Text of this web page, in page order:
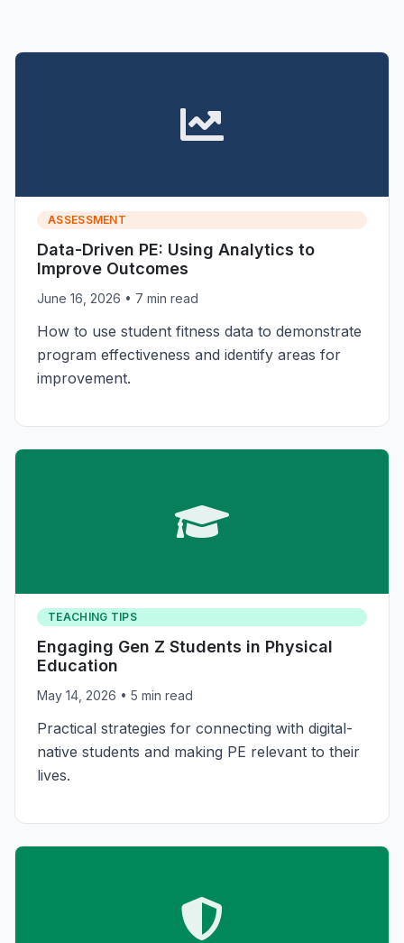
ASSESSMENT
Data-Driven PE: Using Analytics to
Improve Outcomes
June 16, 2026 • 7 min read
How to use student fitness data to demonstrate
program effectiveness and identify areas for
improvement.
TEACHING TIPS
Engaging Gen Z Students in Physical
Education
May 14, 2026 • 5 min read
Practical strategies for connecting with digital-
native students and making PE relevant to their
lives.